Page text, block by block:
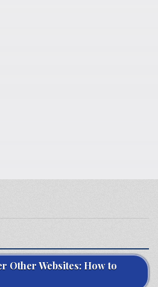
Other Websites: How to